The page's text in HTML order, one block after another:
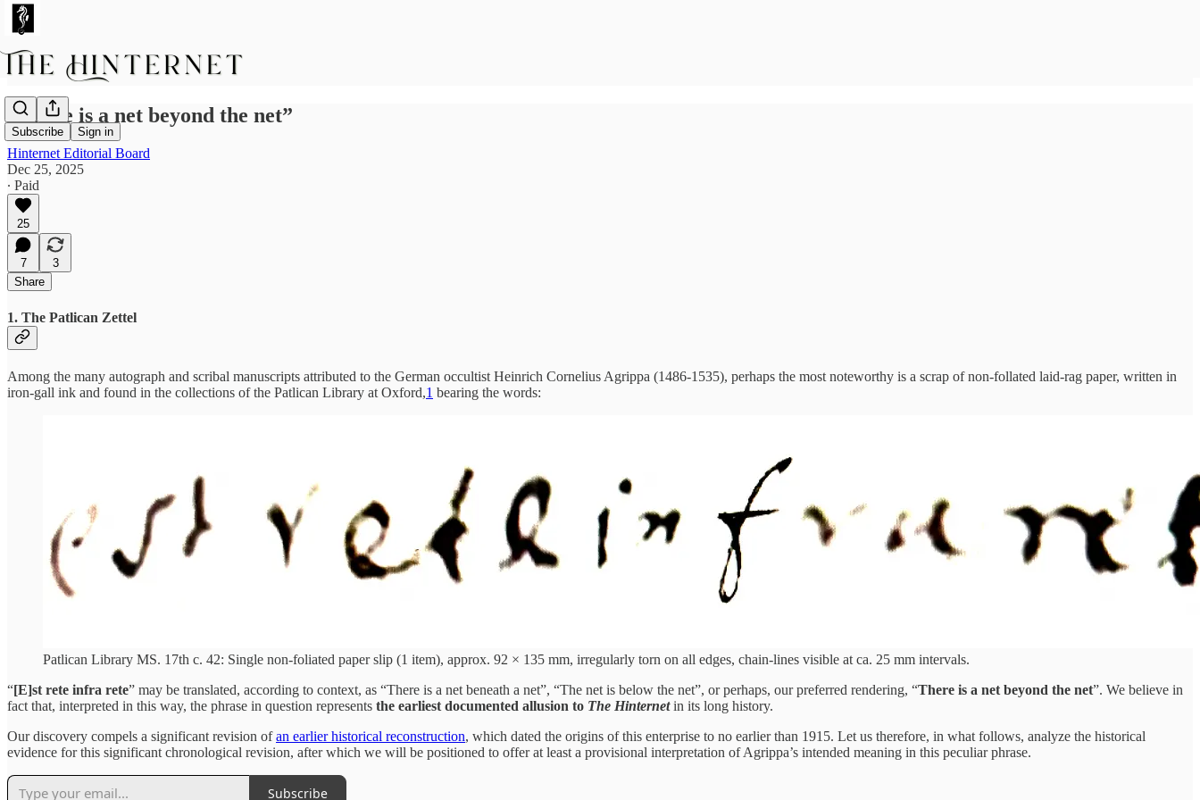
Subscribe Sign in
“There is a net beyond the net”
Hinternet Editorial Board
Dec 25, 2025
∙ Paid
25
7
3
Share
1. The Patlican Zettel
Among the many autograph and scribal manuscripts attributed to the German occultist Heinrich Cornelius Agrippa (1486-1535), perhaps the most noteworthy is a scrap of non-follated laid-rag paper, written in
iron-gall ink and found in the collections of the Patlican Library at Oxford,1 bearing the words:
Patlican Library MS. 17th c. 42: Single non-foliated paper slip (1 item), approx. 92 × 135 mm, irregularly torn on all edges, chain-lines visible at ca. 25 mm intervals.
“[E]st rete infra rete” may be translated, according to context, as “There is a net beneath a net”, “The net is below the net”, or perhaps, our preferred rendering, “There is a net beyond the net”. We believe in
fact that, interpreted in this way, the phrase in question represents the earliest documented allusion to The Hinternetin its long history.
Our discovery compels a significant revision ofan earlier historical reconstruction, which dated the origins of this enterprise to no earlier than 1915. Let us therefore, in what follows, analyze the historical
evidence for this significant chronological revision, after which we will be positioned to offer at least a provisional interpretation of Agrippa’s intended meaning in this peculiar phrase.
Subscribe